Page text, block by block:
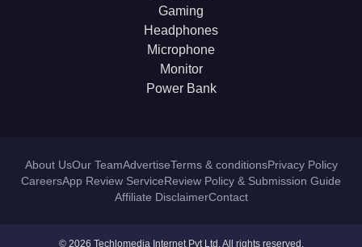
Gaming
Headphones
Microphone
Monitor
Power Bank
About UsOur TeamAdvertiseTerms & conditionsPrivacy Policy
CareersApp Review ServiceReview Policy & Submission Guide
Affiliate DisclaimerContact
© 2026 Techlomedia Internet Pvt Ltd. All rights reserved.